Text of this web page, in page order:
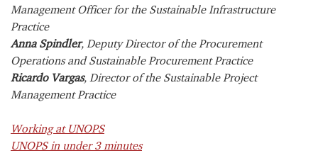
Management Officer for the Sustainable Infrastructure
Practice
Anna Spindler, Deputy Director of the Procurement
Operations and Sustainable Procurement Practice
Ricardo Vargas, Director of the Sustainable Project
Management Practice
Working at UNOPS
UNOPS in under 3 minutes